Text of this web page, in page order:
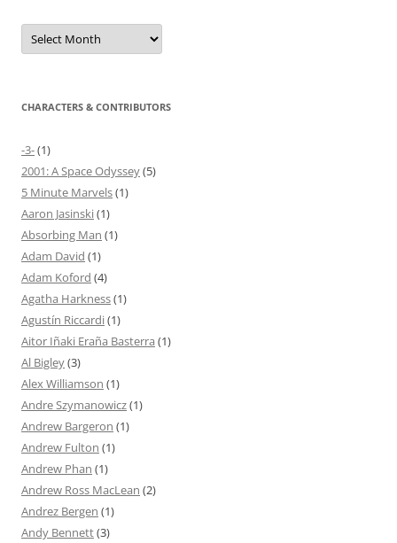
Archives
CHARACTERS & CONTRIBUTORS
-3-(1)
2001: A Space Odyssey(5)
5 Minute Marvels(1)
Aaron Jasinski(1)
Absorbing Man (1)
Adam David (1)
Adam Koford (4)
Agatha Harkness(1)
Agustín Riccardi(1)
Aitor Iñaki Eraña Basterra (1)
Al Bigley(3)
Alex Williamson (1)
Andre Szymanowicz(1)
Andrew Bargeron (1)
Andrew Fulton (1)
Andrew Phan (1)
Andrew Ross MacLean (2)
Andrez Bergen (1)
Andy Bennett(3)